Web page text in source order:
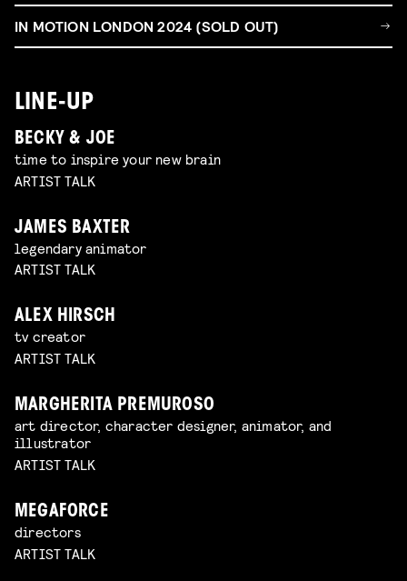
IN MOTION LONDON 2024 (SOLD OUT)
LINE-UP
BECKY & JOE
time to inspire your new brain
ARTIST TALK
JAMES BAXTER
legendary animator
ARTIST TALK
ALEX HIRSCH
tv creator
ARTIST TALK
MARGHERITA PREMUROSO
art director, character designer, animator, and
illustrator
ARTIST TALK
MEGAFORCE
directors
ARTIST TALK